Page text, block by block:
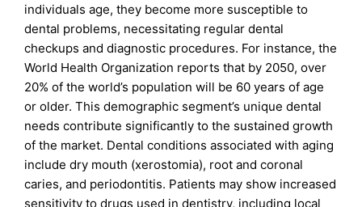
individuals age, they become more susceptible to
dental problems, necessitating regular dental
checkups and diagnostic procedures. For instance, the
World Health Organization reports that by 2050, over
20% of the world’s population will be 60 years of age
or older. This demographic segment’s unique dental
needs contribute significantly to the sustained growth
of the market. Dental conditions associated with aging
include dry mouth (xerostomia), root and coronal
caries, and periodontitis. Patients may show increased
sensitivity to drugs used in dentistry, including local